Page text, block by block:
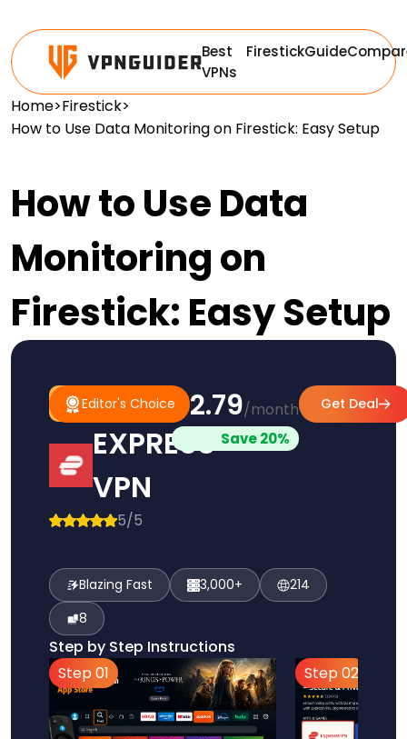
Best
VPNs
FirestickGuide
Home>Firestick>
How to Use Data Monitoring on Firestick: Easy Setup
How to Use Data
Monitoring on
Firestick: Easy Setup
Editor's Choice
#1
Pick
Editor's
Choice
EXPRESS
VPN
5/5
$2.79/month
Save 20%
Get Deal
Blazing Fast 3,000+
214
8
Step by Step Instructions
Step 01
Step 02